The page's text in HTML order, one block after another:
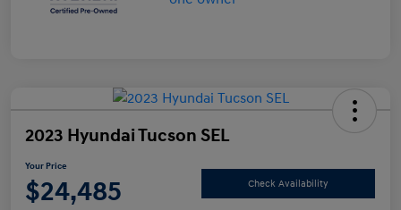
2023 Hyundai Tucson SEL
Your Price
$24,485 Check Availability